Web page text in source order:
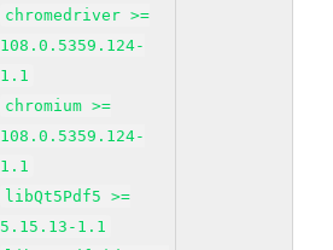
chromedriver >=
108.0.5359.124-
1.1
chromium >=
108.0.5359.124-
1.1
libQt5Pdf5 >=
5.15.13-1.1